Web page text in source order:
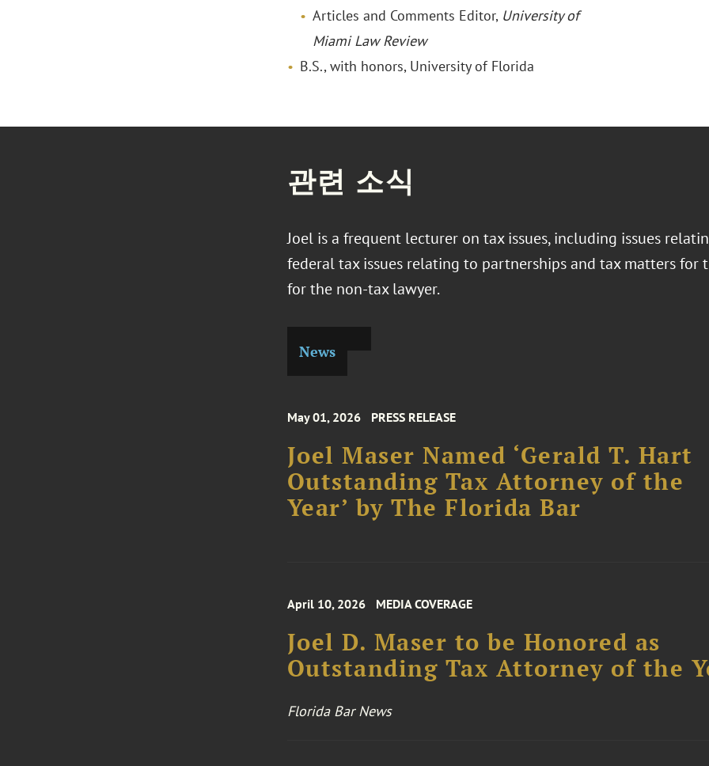
Articles and Comments Editor, University of
Miami Law Review
B.S., with honors, University of Florida
관련 소식
Joel is a frequent lecturer on tax issues, including issues
federal tax issues relating to partnerships and tax matters for
for the non-tax lawyer.
News
May 01, 2026 PRESS RELEASE
Joel Maser Named ‘Gerald T. Hart
Outstanding Tax Attorney of the
Year’ by The Florida Bar
April 10, 2026 MEDIA COVERAGE
Joel D. Maser to be Honored as
Outstanding Tax Attorney of the
Florida Bar News